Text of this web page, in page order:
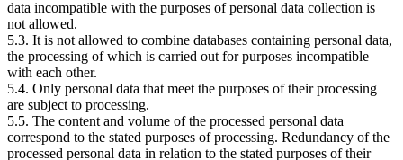
data incompatible with the purposes of personal data collection is
not allowed.
5.3. It is not allowed to combine databases containing personal data,
the processing of which is carried out for purposes incompatible
with each other.
5.4. Only personal data that meet the purposes of their processing
are subject to processing.
5.5. The content and volume of the processed personal data
correspond to the stated purposes of processing. Redundancy of the
processed personal data in relation to the stated purposes of their